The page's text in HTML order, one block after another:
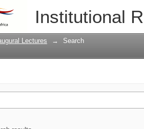
Institutional
Lectures → Search